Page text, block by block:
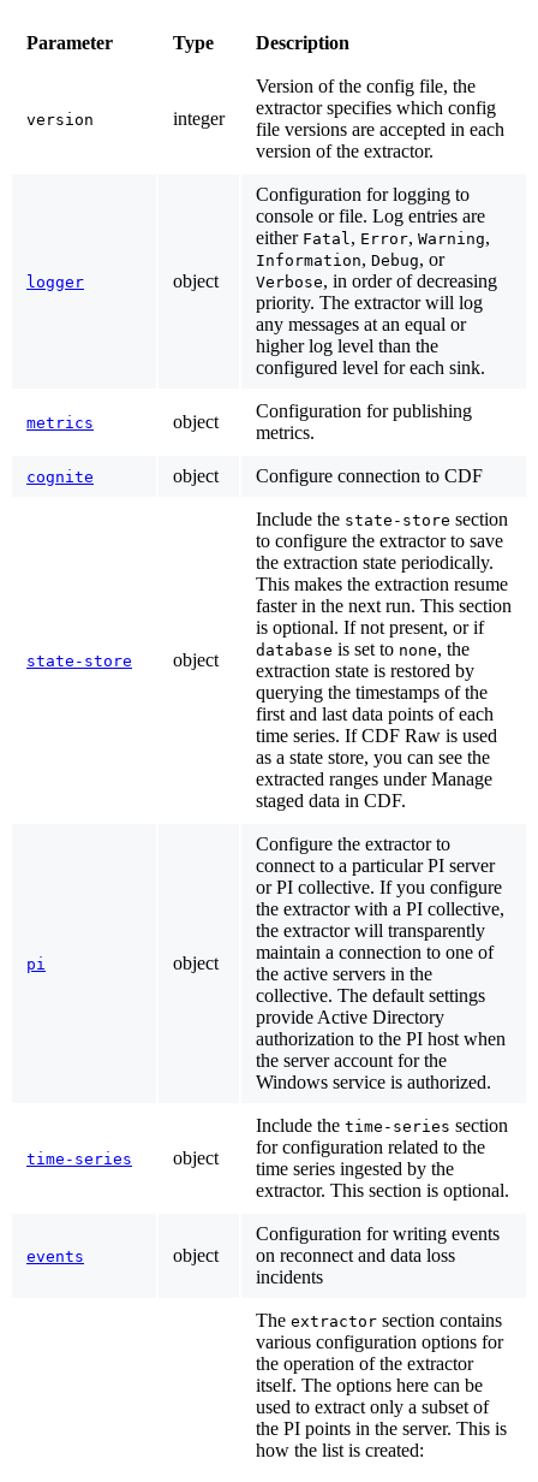
Parameter Type Description
version integer
Version of the config file, the
extractor specifies which config
file versions are accepted in each
version of the extractor.
logger object
Configuration for logging to
console or file. Log entries are
either Fatal, Error, Warning,
Information, Debug, or
Verbose, in order of decreasing
priority. The extractor will log
any messages at an equal or
higher log level than the
configured level for each sink.
metrics object
Configuration for publishing
metrics.
cognite object Configure connection to CDF
state-store object
Include the state-store section
to configure the extractor to save
the extraction state periodically.
This makes the extraction resume
faster in the next run. This section
is optional. If not present, or if
database is set to none, the
extraction state is restored by
querying the timestamps of the
first and last data points of each
time series. If CDF Raw is used
as a state store, you can see the
extracted ranges underManage
staged data in CDF.
pi object
Configure the extractor to
connect to a particular PI server
or PI collective. If you configure
the extractor with a PI collective,
the extractor will transparently
maintain a connection to one of
the active servers in the
collective. The default settings
provide Active Directory
authorization to the PI host when
the server account for the
Windows service is authorized.
time-series object
Include the time-series section
for configuration related to the
time series ingested by the
extractor. This section is optional.
events object
Configuration for writing events
on reconnect and data loss
incidents
The extractor section contains
various configuration options for
the operation of the extractor
itself. The options here can be
used to extract only a subset of
the PI points in the server. This is
how the list is created: